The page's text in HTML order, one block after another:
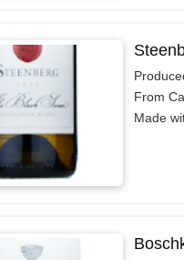
From
Made